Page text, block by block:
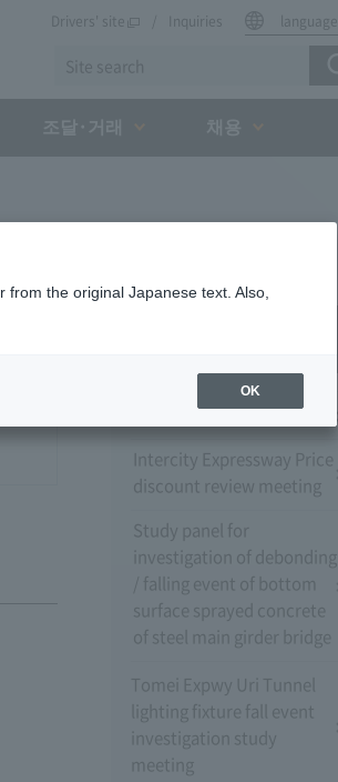
Drivers' site Inquiries language
Press Conference
Intercity Expressway Price
discount review meeting
Study panel for
investigation of debonding
/ falling event of bottom
surface sprayed concrete
of steel main girder bridge
Tomei Expwy Uri Tunnel
lighting fixture fall event
investigation study
meeting
the original Japanese text. Also,
OK